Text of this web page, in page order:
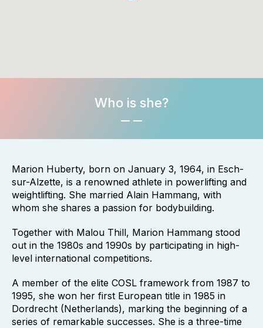
Who is she?
Marion Huberty, born on January 3, 1964, in Esch-
sur-Alzette, is a renowned athlete in powerlifting and
weightlifting. She married Alain Hammang, with
whom she shares a passion for bodybuilding.
Together with Malou Thill, Marion Hammang stood
out in the 1980s and 1990s by participating in high-
level international competitions.
A member of the elite COSL framework from 1987 to
1995, she won her first European title in 1985 in
Dordrecht (Netherlands), marking the beginning of a
series of remarkable successes. She is a three-time